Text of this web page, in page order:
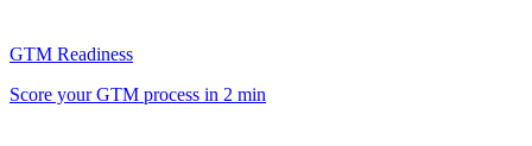
GTM Readiness
Score your GTM process in 2 min